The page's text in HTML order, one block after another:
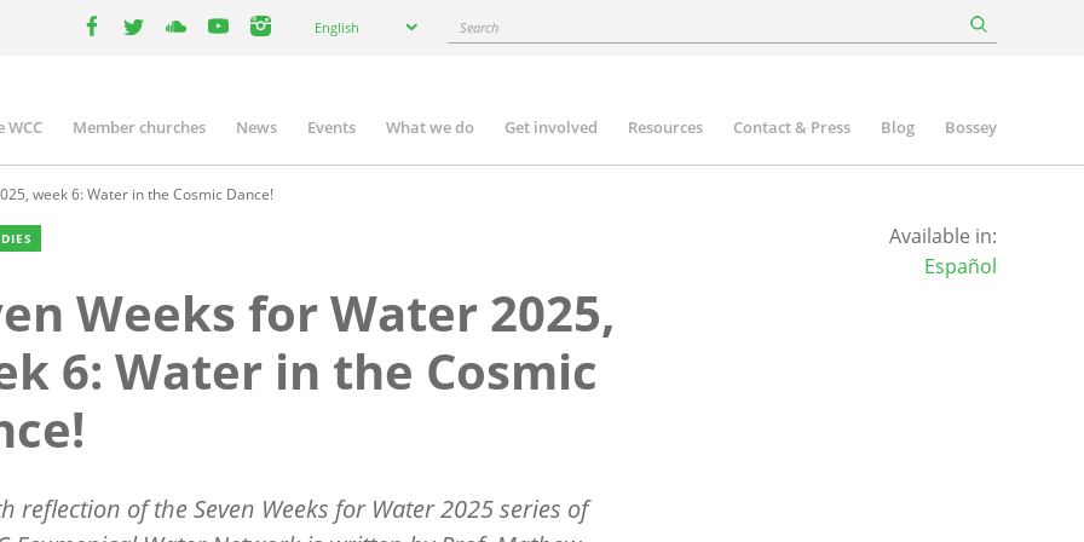
your
English Search
Member churches News Events What we do Get involved Resources Contact & Press Blog Bossey
week 6: Water in the Cosmic Dance!
Weeks for Water 2025,
6: Water in the Cosmic
reflection of the Seven Weeks for Water 2025 series of
Available in:
Español